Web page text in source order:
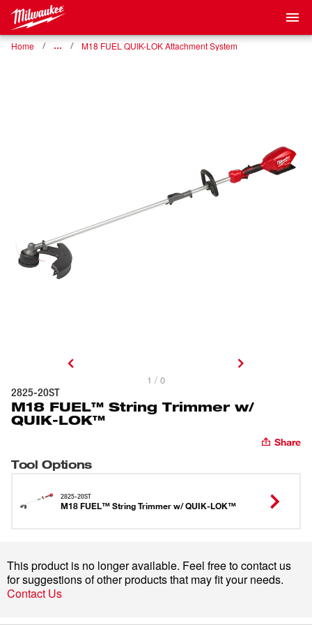
Home … M18 FUEL QUIK-LOK Attachment System
1 / 0
2825-20ST
M18 FUEL™ String Trimmer w/
QUIK-LOK™
Share
Tool Options
2825-20ST
M18 FUEL™ String Trimmer w/ QUIK-LOK™
This product is no longer available. Feel free to contact us
for suggestions of other products that may fit your needs.
Contact Us